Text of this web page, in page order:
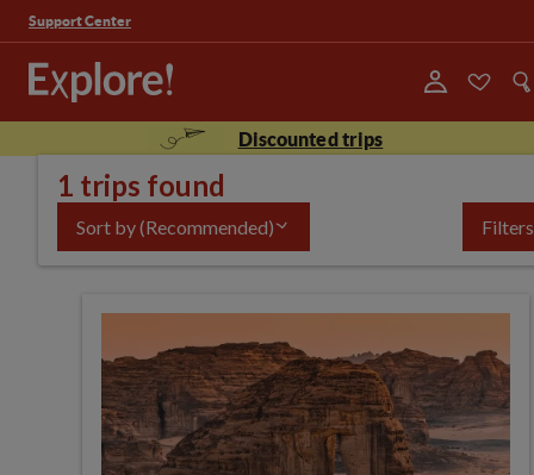
Support Center
Discounted trips
1 trips found
Sort by(Recommended) Filters